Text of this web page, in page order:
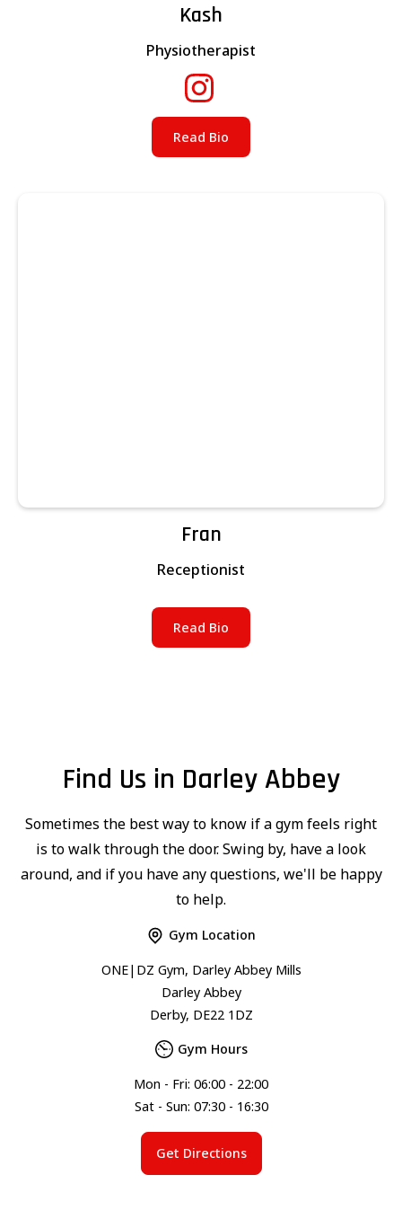
Kash
Physiotherapist
Read Bio
Fran
Receptionist
Read Bio
Find Us in Darley Abbey
Sometimes the best way to know if a gym feels right
is to walk through the door. Swing by, have a look
around, and if you have any questions, we'll be happy
to help.
Gym Location
ONE|DZ Gym, Darley Abbey Mills
Darley Abbey
Derby, DE22 1DZ
Gym Hours
Mon - Fri: 06:00 - 22:00
Sat - Sun: 07:30 - 16:30
Get Directions